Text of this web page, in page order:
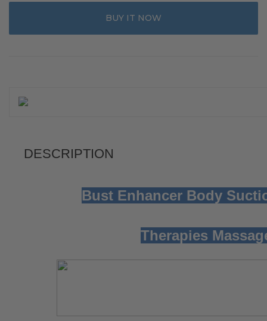
BUY IT NOW
DESCRIPTION
Bust Enhancer Body
Therapies